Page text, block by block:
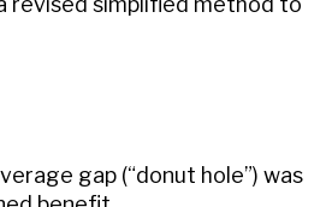
gap (“donut hole”) was